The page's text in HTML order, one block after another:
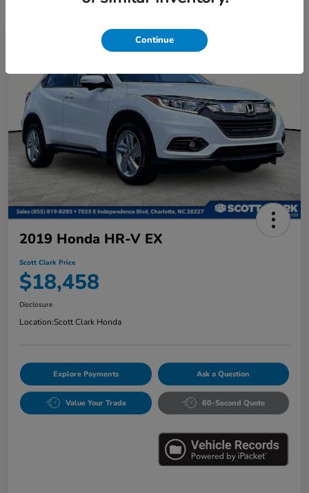
2019 Honda HR-V EX
Scott Clark Price
$18,458
Disclosure
Location:Scott Clark Honda
Explore Payments Ask a Question
Value Your Trade 60-Second Quote
Continue